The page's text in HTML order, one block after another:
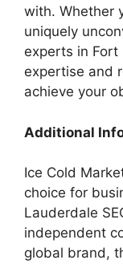
with. Whether
uniquely
experts in Fort
expertise and
achieve your
Additional
Ice Cold
choice for
Lauderdale
independent
global brand,